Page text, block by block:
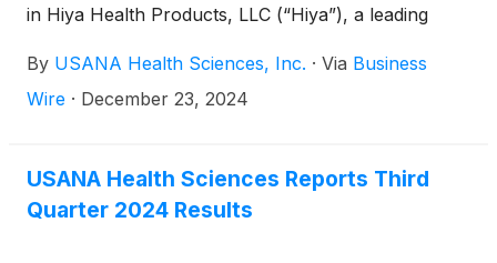
in Hiya Health Products, LLC (“Hiya”), a leading
children’s health & wellness products. The $205
million cash transaction closed on December 23,
ended September 30, 2024 (unaudited), Hiya
generated net sales of $103 million, net income of
By USANA Health Sciences, Inc. · Via Business
Wire · December 23, 2024
USANA Health Sciences Reports Third
Quarter 2024 Results